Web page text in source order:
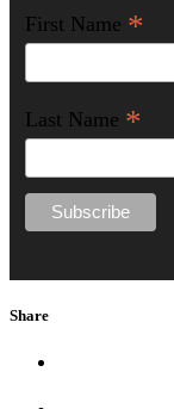
First Name *
Last Name *
Share